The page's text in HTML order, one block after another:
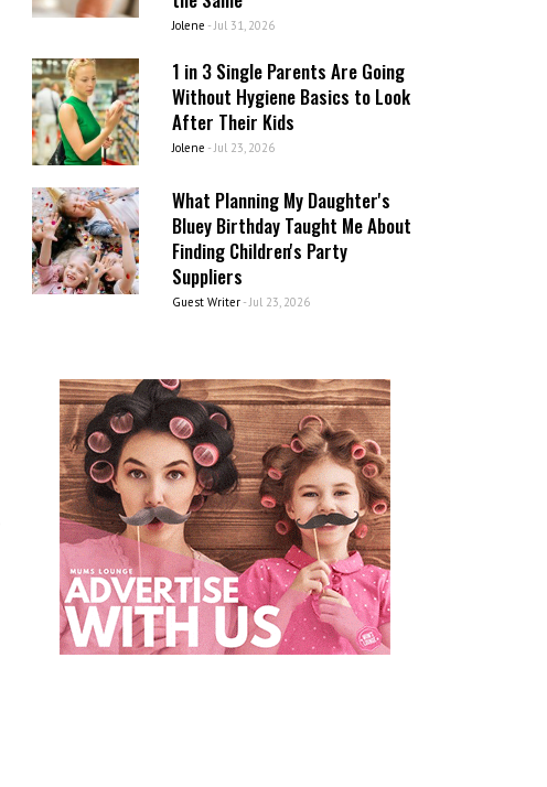
Jolene - Jul 31, 2026
1 in 3 Single Parents Are Going
Without Hygiene Basics to Look
After Their Kids
Jolene - Jul 23, 2026
What Planning My Daughter's
Bluey Birthday Taught Me About
Finding Children's Party
Suppliers
Guest Writer- Jul 23, 2026